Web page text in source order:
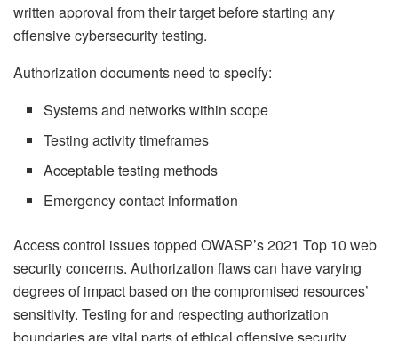
written approval from their target before starting any
offensive cybersecurity testing.
Authorization documents need to specify:
Systems and networks within scope
Testing activity timeframes
Acceptable testing methods
Emergency contact information
Access control issues topped OWASP’s 2021 Top 10 web
security concerns. Authorization flaws can have varying
degrees of impact based on the compromised resources’
sensitivity. Testing for and respecting authorization
boundaries are vital parts of ethical offensive security.